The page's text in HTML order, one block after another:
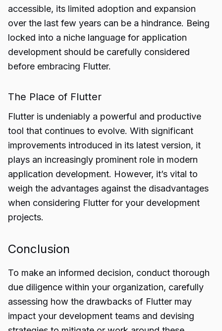
accessible, its limited adoption and expansion
over the last few years can be a hindrance. Being
locked into a niche language for application
development should be carefully considered
before embracing Flutter.
The Place of Flutter
Flutter is undeniably a powerful and productive
tool that continues to evolve. With significant
improvements introduced in its latest version, it
plays an increasingly prominent role in modern
application development. However, it’s vital to
weigh the advantages against the disadvantages
when considering Flutter for your development
projects.
Conclusion
To make an informed decision, conduct thorough
due diligence within your organization, carefully
assessing how the drawbacks of Flutter may
impact your development teams and devising